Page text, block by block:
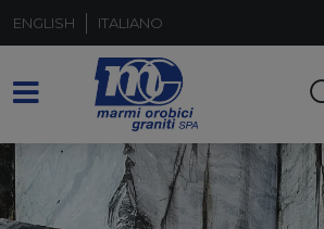
ENGLISH ITALIANO